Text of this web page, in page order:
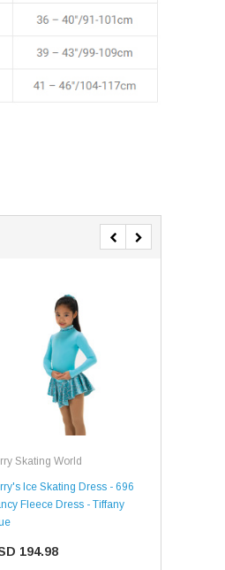
Skating World
Ice Skating Dress - 696
Fleece Dress - Tiffany
194.98